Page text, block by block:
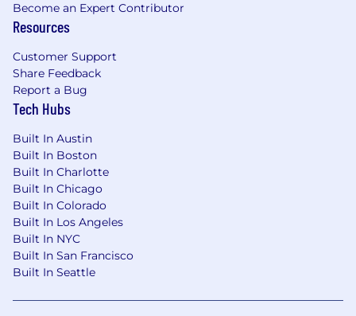
Become an Expert Contributor
Resources
Customer Support
Share Feedback
Report a Bug
Tech Hubs
Built In Austin
Built In Boston
Built In Charlotte
Built In Chicago
Built In Colorado
Built In Los Angeles
Built In NYC
Built In San Francisco
Built In Seattle